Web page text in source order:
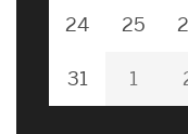
24 25
31 1